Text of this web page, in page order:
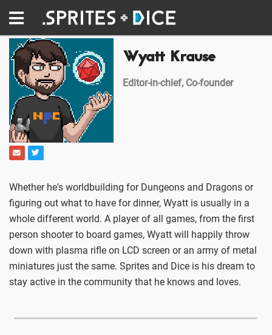
Wyatt Krause
Editor-in-chief, Co-founder
Whether he's worldbuilding for Dungeons and Dragons or
figuring out what to have for dinner, Wyatt is usually in a
whole different world. A player of all games, from the first
person shooter to board games, Wyatt will happily throw
down with plasma rifle on LCD screen or an army of metal
miniatures just the same. Sprites and Dice is his dream to
stay active in the community that he knows and loves.